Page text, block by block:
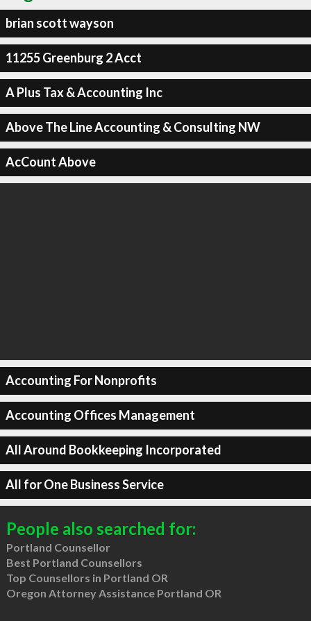
brian scott wayson
11255 Greenburg 2 Acct
A Plus Tax & Accounting Inc
Above The Line Accounting & Consulting NW
AcCount Above
Accounting For Nonprofits
Accounting Offices Management
All Around Bookkeeping Incorporated
All for One Business Service
People also searched for:
Portland Counsellor
Best Portland Counsellors
Top Counsellors in Portland OR
Oregon Attorney Assistance Portland OR